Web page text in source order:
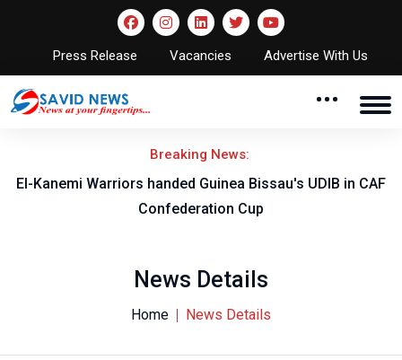
Press Release Vacancies Advertise With Us
Breaking News:
El-Kanemi Warriors handed Guinea Bissau's UDIB in CAF
Confederation Cup
News Details
Home News Details